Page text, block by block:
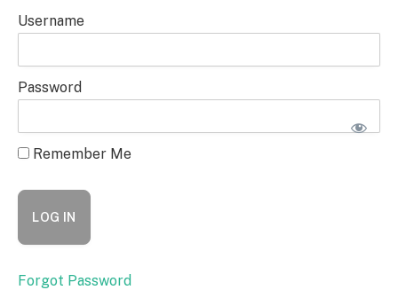
Username
Password
Remember Me
Forgot Password